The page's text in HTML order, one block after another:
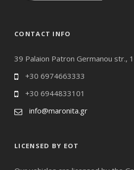
CONTACT INFO
39 Palaion Patron Germanou str.,
+30 6974663333
+30 6944833101
info@maronita.gr
LICENSED BY EOT